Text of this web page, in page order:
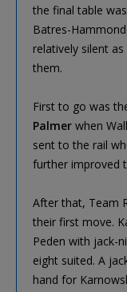
the final table
Batres-
relatively silent
them.
First to go was
Palmer when
sent to the rail
further improved
After that, Team
their first move.
Peden with jack-
eight suited. A
hand for